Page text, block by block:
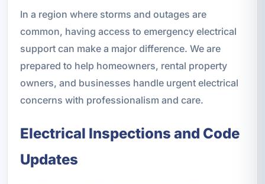
In a region where storms and outages are
common, having access to emergency electrical
support can make a major difference. We are
prepared to help homeowners, rental property
owners, and businesses handle urgent electrical
concerns with professionalism and care.
Electrical Inspections and Code
Updates